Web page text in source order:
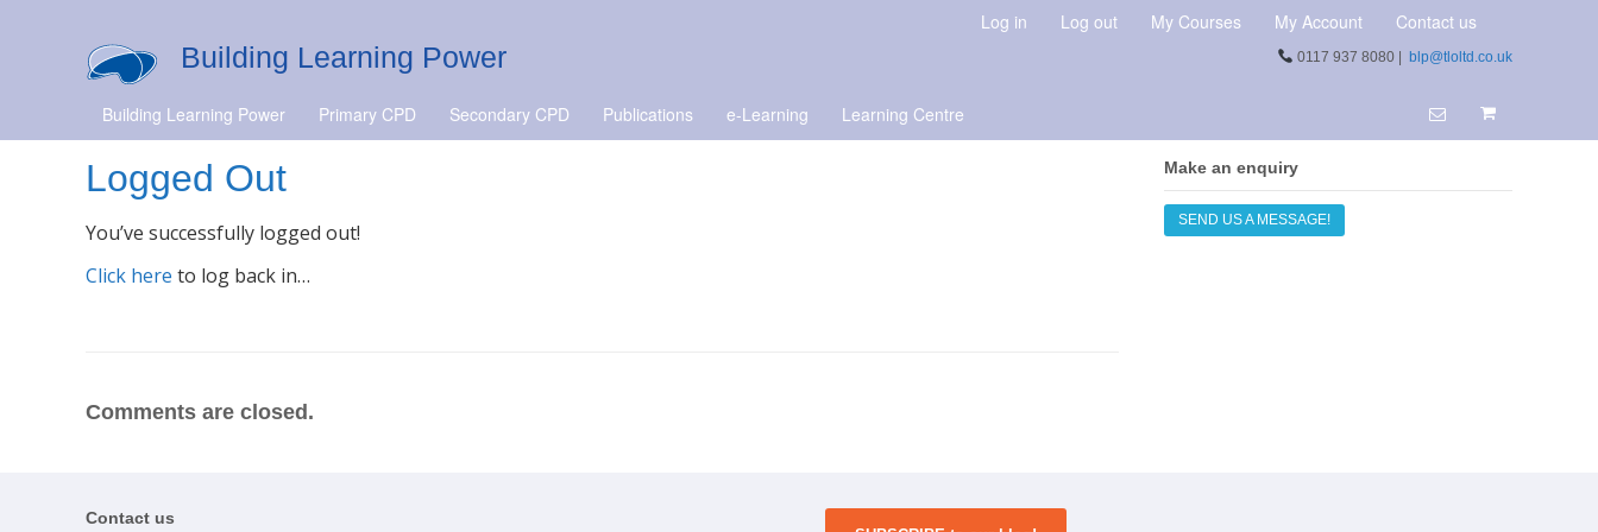
Log in Log out My Courses My Account Contact us
Building Learning Power 0117 937 8080 | blp@tloltd.co.uk
Building Learning Power Primary CPD Secondary CPD Publications e-Learning Learning Centre
Logged Out
You’ve successfully logged out!
Click here to log back in…
Comments are closed.
Make an enquiry
SEND US A MESSAGE!
Contact us